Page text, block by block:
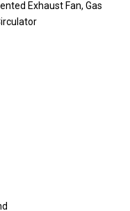
Exhaust Fan, Gas